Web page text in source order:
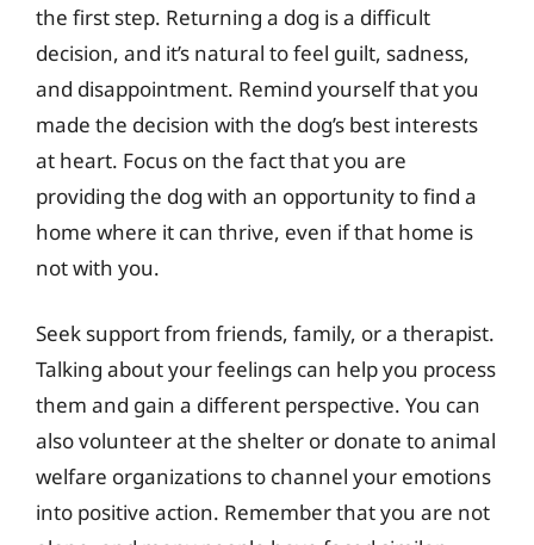
the first step. Returning a dog is a difficult
decision, and it’s natural to feel guilt, sadness,
and disappointment. Remind yourself that you
made the decision with the dog’s best interests
at heart. Focus on the fact that you are
providing the dog with an opportunity to find a
home where it can thrive, even if that home is
not with you.
Seek support from friends, family, or a therapist.
Talking about your feelings can help you process
them and gain a different perspective. You can
also volunteer at the shelter or donate to animal
welfare organizations to channel your emotions
into positive action. Remember that you are not